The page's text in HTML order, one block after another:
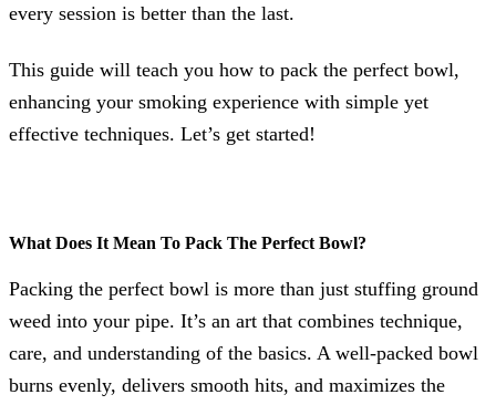
every session is better than the last.
This guide will teach you how to pack the perfect bowl,
enhancing your smoking experience with simple yet
effective techniques. Let’s get started!
What Does It Mean To Pack The Perfect Bowl?
Packing the perfect bowl is more than just stuffing ground
weed into your pipe. It’s an art that combines technique,
care, and understanding of the basics. A well-packed bowl
burns evenly, delivers smooth hits, and maximizes the